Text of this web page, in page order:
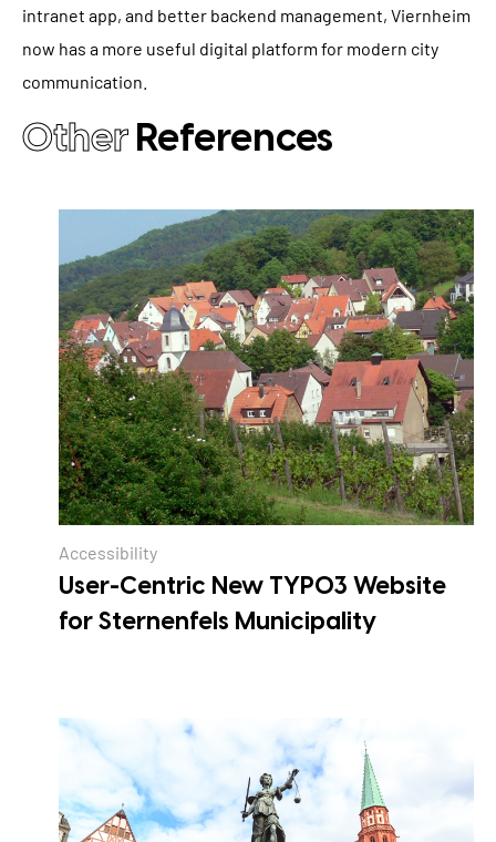
intranet app, and better backend management, Viernheim
now has a more useful digital platform for modern city
communication.
Other References
Accessibility
User-Centric New TYPO3 Website
for Sternenfels Municipality